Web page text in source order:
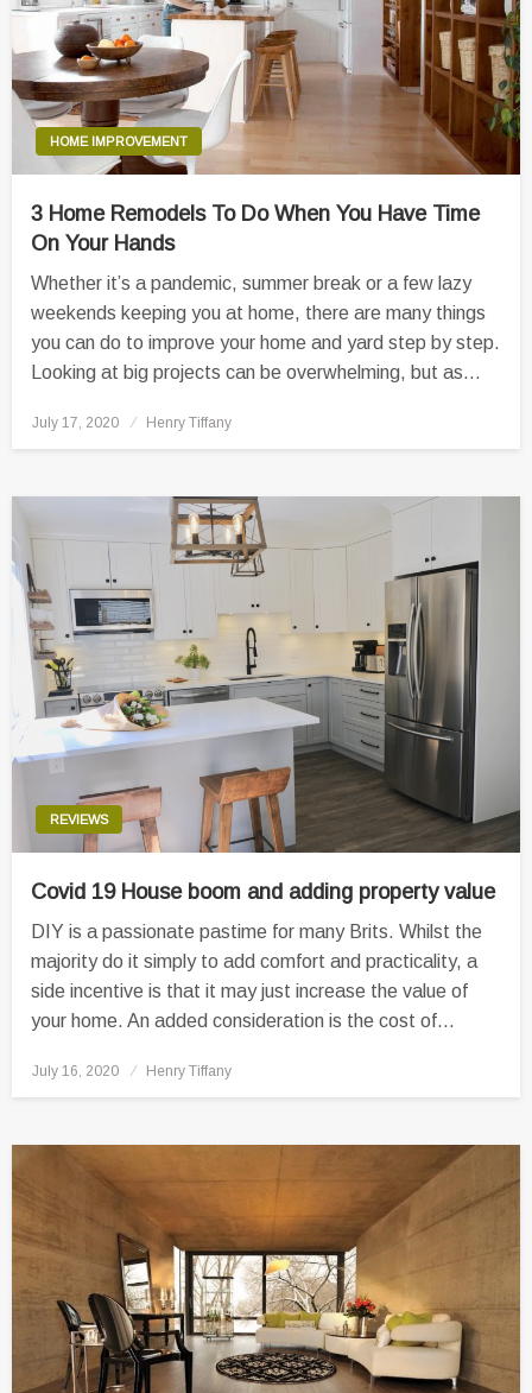
HOME IMPROVEMENT
3 Home Remodels To Do When You Have Time
On Your Hands
Whether it’s a pandemic, summer break or a few lazy
weekends keeping you at home, there are many things
you can do to improve your home and yard step by step.
Looking at big projects can be overwhelming, but as…
Posted
July 17, 2020 Henry Tiffany
REVIEWS
Covid 19 House boom and adding property value
DIY is a passionate pastime for many Brits. Whilst the
majority do it simply to add comfort and practicality, a
side incentive is that it may just increase the value of
your home. An added consideration is the cost of…
Posted
July 16, 2020 Henry Tiffany